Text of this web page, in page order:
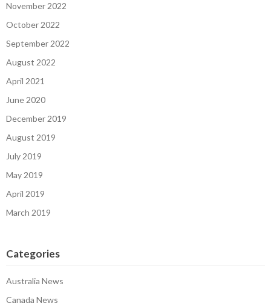
November 2022
October 2022
September 2022
August 2022
April 2021
June 2020
December 2019
August 2019
July 2019
May 2019
April 2019
March 2019
Categories
Australia News
Canada News